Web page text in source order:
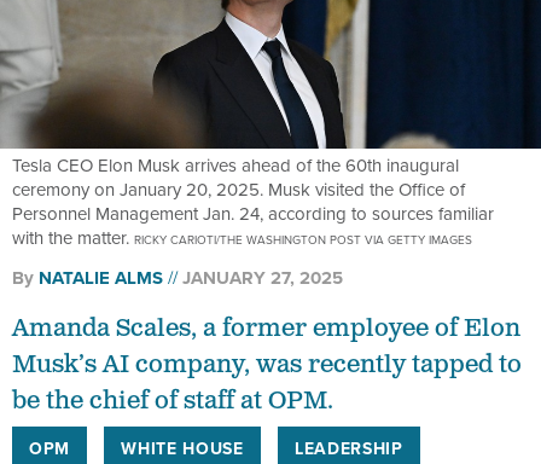
Tesla CEO Elon Musk arrives ahead of the 60th inaugural
ceremony on January 20, 2025. Musk visited the Office of
Personnel Management Jan. 24, according to sources familiar
with the matter. RICKY CARIOTI/THE WASHINGTON POST VIA GETTY IMAGES
By NATALIE ALMS JANUARY 27, 2025
Amanda Scales, a former employee of Elon
Musk’s AI company, was recently tapped to
be the chief of staff at OPM.
OPM WHITE HOUSE LEADERSHIP